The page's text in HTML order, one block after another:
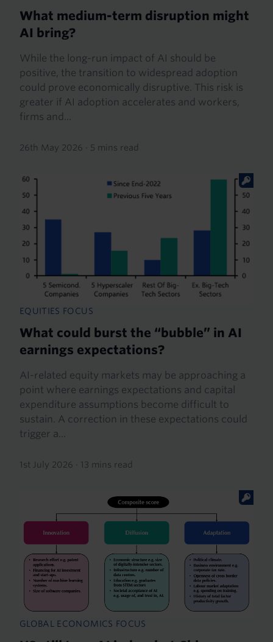
What medium-term disruption might
AI bring?
While the long-run impact of AI should be
positive, the transition to widespread adoption
could prove economically disruptive. This risk is
greater if AI adoption accelerates and workers,
firms and...
26th May 2026 · 5 mins read
EQUITIES FOCUS
What could burst the “bubble” in AI
earnings expectations?
AI-related equity markets may be approaching a
point where earnings expectations and capital
expenditure assumptions become difficult to
sustain. A correction in these expectations could
trigger a...
1st July 2026 · 13 mins read
GLOBAL ECONOMICS FOCUS